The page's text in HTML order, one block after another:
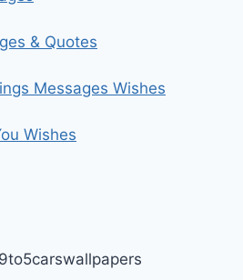
& Quotes
Messages Wishes
Wishes